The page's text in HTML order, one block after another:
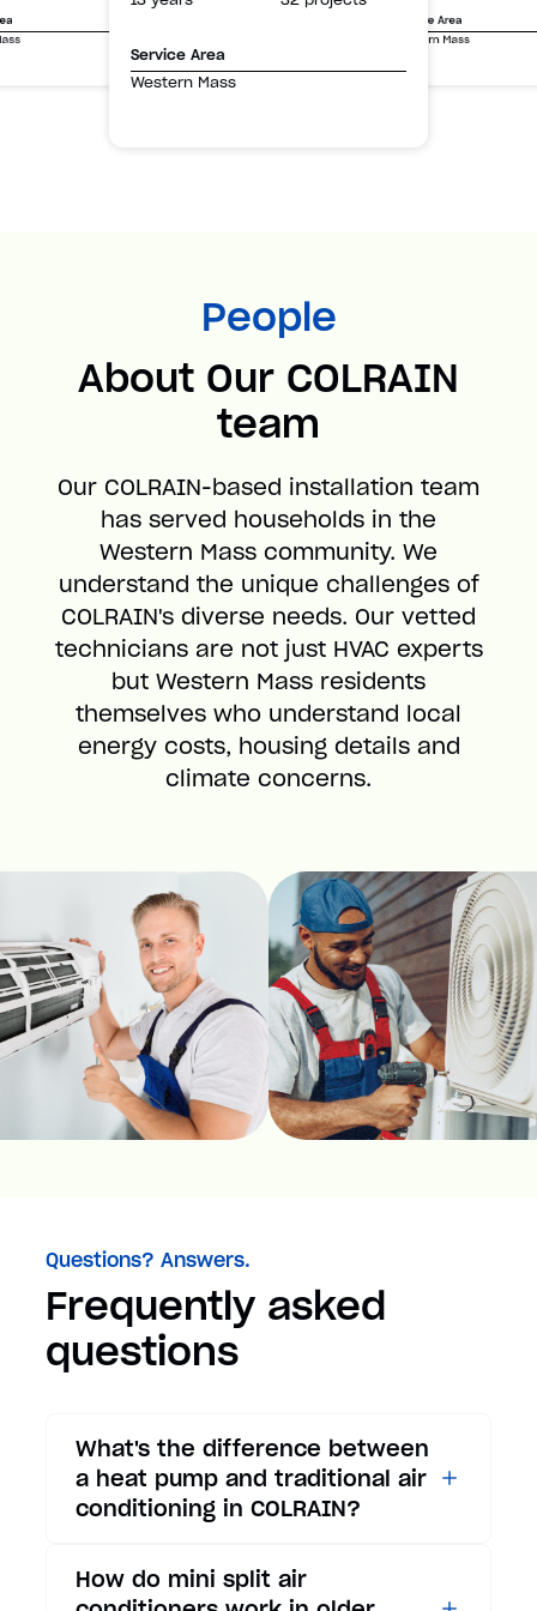
Service Area
Western Mass
Service Area
Western Mass
People
About Our COLRAIN
team
Our COLRAIN-based installation team
has served households in the
Western Mass community. We
understand the unique challenges of
COLRAIN's diverse needs. Our vetted
technicians are not just HVAC experts
but Western Mass residents
themselves who understand local
energy costs, housing details and
climate concerns.
Questions? Answers.
Frequently asked
questions
What's the difference between
a heat pump and traditional air
conditioning in COLRAIN?
conditioners only provide
How do mini split air